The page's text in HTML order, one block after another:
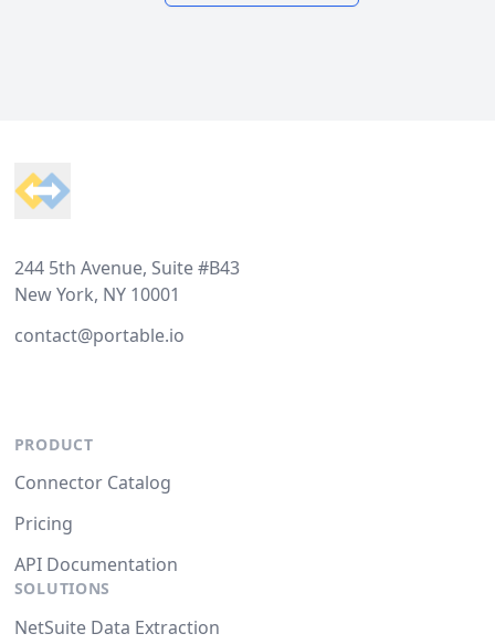
244 5th Avenue, Suite #B43
New York, NY 10001
contact@portable.io
PRODUCT
Connector Catalog
Pricing
API Documentation
SOLUTIONS
NetSuite Data Extraction